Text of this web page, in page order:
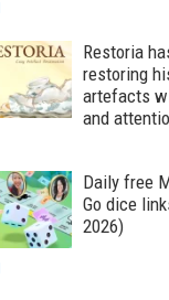
Restoria
restoring
artefacts
and
Daily free
Go dice
2026)